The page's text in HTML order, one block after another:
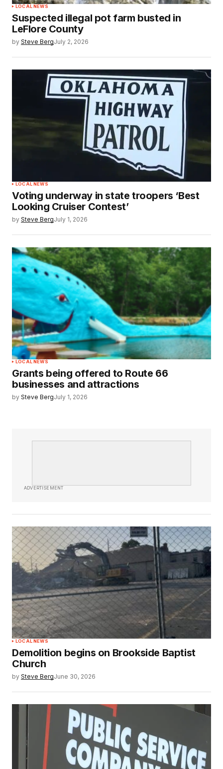
LOCAL NEWS
Suspected illegal pot farm busted in
LeFlore County
by Steve BergJuly 2, 2026
LOCAL NEWS
Voting underway in state troopers ‘Best
Looking Cruiser Contest’
by Steve BergJuly 1, 2026
LOCAL NEWS
Grants being offered to Route 66
businesses and attractions
by Steve BergJuly 1, 2026
ADVERTISEMENT
LOCAL NEWS
Demolition begins on Brookside Baptist
Church
by Steve BergJune 30, 2026